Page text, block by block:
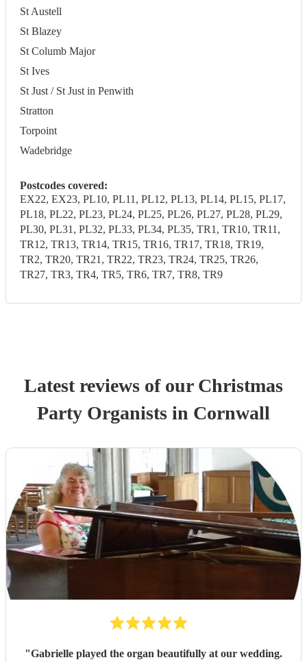
St Austell
St Blazey
St Columb Major
St Ives
St Just / St Just in Penwith
Stratton
Torpoint
Wadebridge
Postcodes covered:
EX22, EX23, PL10, PL11, PL12, PL13, PL14, PL15, PL17,
PL18, PL22, PL23, PL24, PL25, PL26, PL27, PL28, PL29,
PL30, PL31, PL32, PL33, PL34, PL35, TR1, TR10, TR11,
TR12, TR13, TR14, TR15, TR16, TR17, TR18, TR19,
TR2, TR20, TR21, TR22, TR23, TR24, TR25, TR26,
TR27, TR3, TR4, TR5, TR6, TR7, TR8, TR9
Latest reviews of our Christmas
Party Organists in Cornwall
"Gabrielle played the organ beautifully at our wedding.